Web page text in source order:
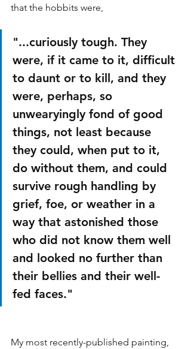
that the hobbits were,
"...curiously tough. They
were, if it came to it, difficult
to daunt or to kill, and they
were, perhaps, so
unwearyingly fond of good
things, not least because
they could, when put to it,
do without them, and could
survive rough handling by
grief, foe, or weather in a
way that astonished those
who did not know them well
and looked no further than
their bellies and their well-
fed faces."
My most recently-published painting,